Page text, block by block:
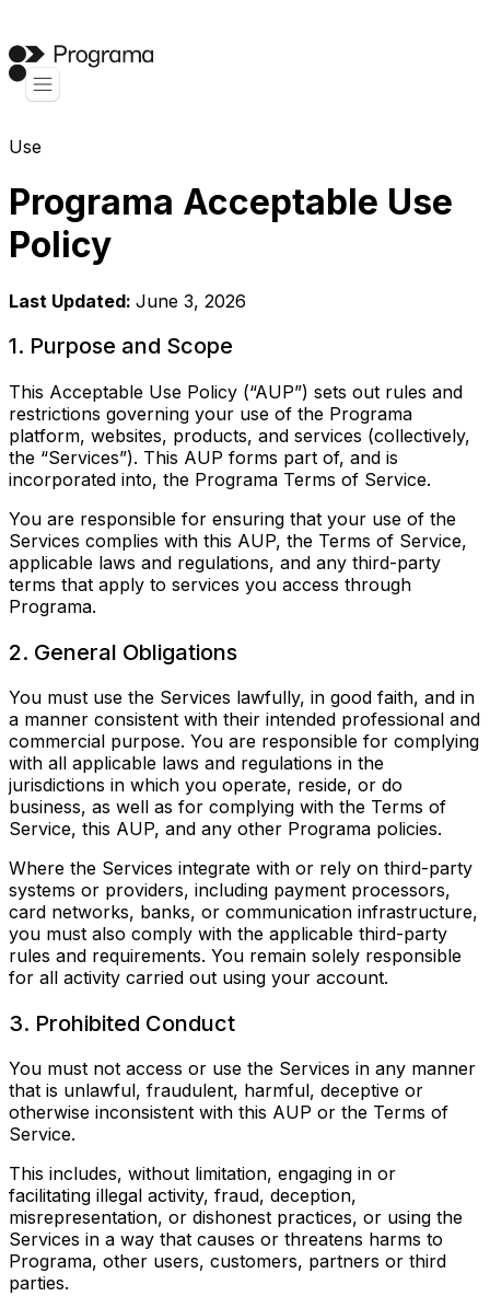
Use
Programa Acceptable Use
Policy
Last Updated: June 3, 2026
1. Purpose and Scope
This Acceptable Use Policy (“AUP”) sets out rules and
restrictions governing your use of the Programa
platform, websites, products, and services (collectively,
the “Services”). This AUP forms part of, and is
incorporated into, the Programa Terms of Service.
You are responsible for ensuring that your use of the
Services complies with this AUP, the Terms of Service,
applicable laws and regulations, and any third-party
terms that apply to services you access through
Programa.
2. General Obligations
You must use the Services lawfully, in good faith, and in
a manner consistent with their intended professional and
commercial purpose. You are responsible for complying
with all applicable laws and regulations in the
jurisdictions in which you operate, reside, or do
business, as well as for complying with the Terms of
Service, this AUP, and any other Programa policies.
Where the Services integrate with or rely on third-party
systems or providers, including payment processors,
card networks, banks, or communication infrastructure,
you must also comply with the applicable third-party
rules and requirements. You remain solely responsible
for all activity carried out using your account.
3. Prohibited Conduct
You must not access or use the Services in any manner
that is unlawful, fraudulent, harmful, deceptive or
otherwise inconsistent with this AUP or the Terms of
Service.
This includes, without limitation, engaging in or
facilitating illegal activity, fraud, deception,
misrepresentation, or dishonest practices, or using the
Services in a way that causes or threatens harms to
Programa, other users, customers, partners or third
parties.